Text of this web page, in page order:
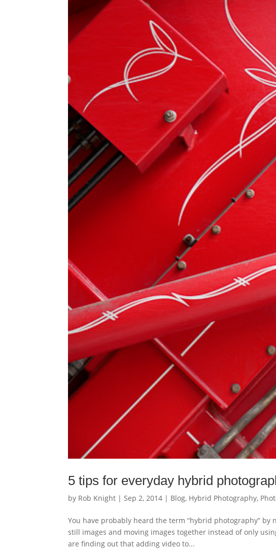
5 tips for everyday hybrid
by Rob Knight |Sep 2, 2014 | Blog, Hybrid Photography,
You have probably heard the term “hybrid photography”
still images and moving images together instead of only
are finding out that adding video to...